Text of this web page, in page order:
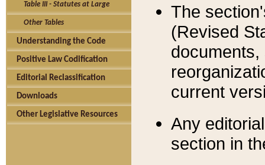
Table III - Statutes at Large
Other Tables
Understanding the Code
Positive Law Codification
Editorial Reclassification
Downloads
Other Legislative Resources
The
(Revised
current
Any
section in